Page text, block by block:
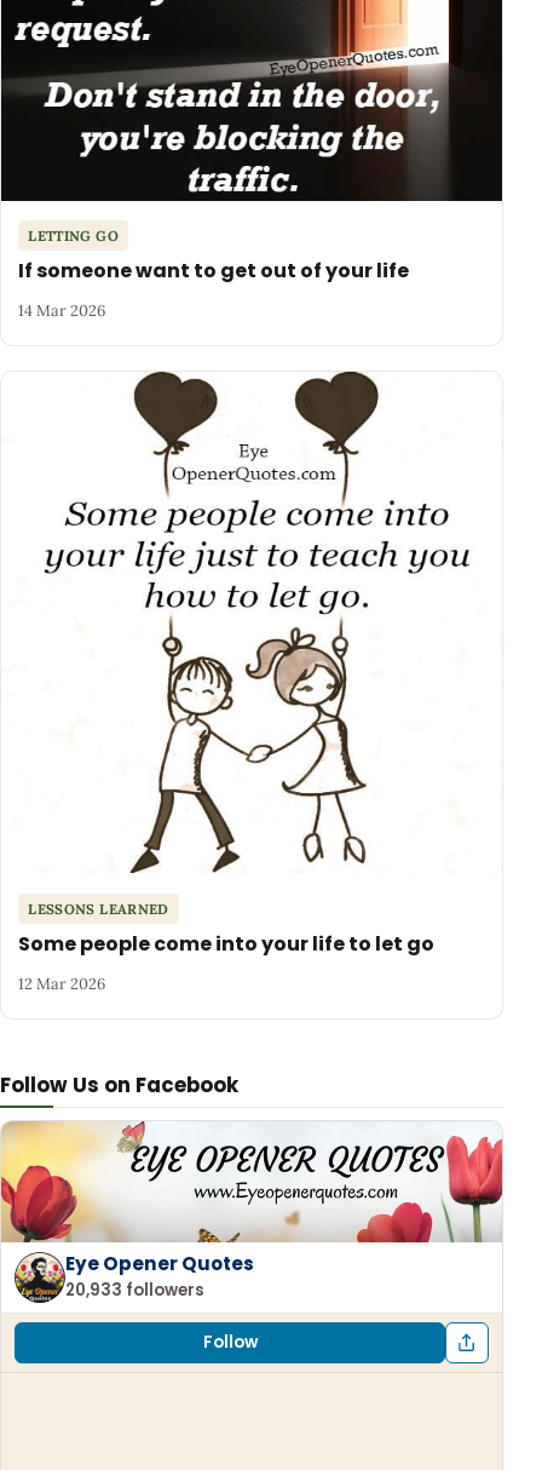
Follow Us on Facebook
Eye Opener Quotes
20,933 followers
Follow
LETTING GO
If someone want to get out of your life
14 Mar 2026
LESSONS LEARNED
Some people come into your life to let go
12 Mar 2026